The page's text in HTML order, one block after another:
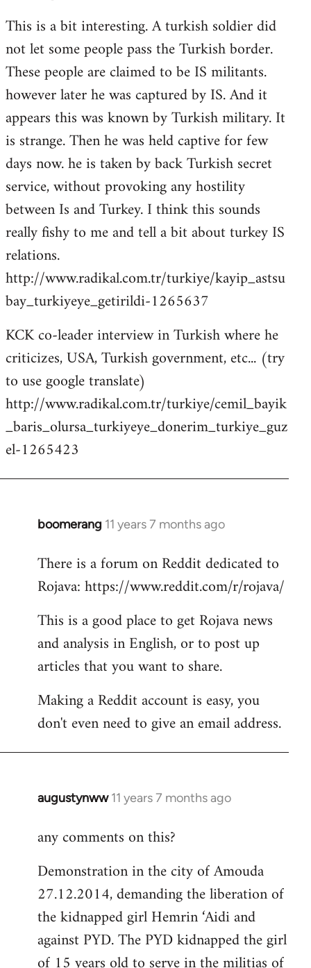
This is a bit interesting. A turkish soldier did
not let some people pass the Turkish border.
These people are claimed to be IS militants.
however later he was captured by IS. And it
appears this was known by Turkish military. It
is strange. Then he was held captive for few
days now. he is taken by back Turkish secret
service, without provoking any hostility
between Is and Turkey. I think this sounds
really fishy to me and tell a bit about turkey IS
relations.
http://www.radikal.com.tr/turkiye/kayip_astsu
bay_turkiyeye_getirildi-1265637
KCK co-leader interview in Turkish where he
criticizes, USA, Turkish government, etc... (try
to use google translate)
http://www.radikal.com.tr/turkiye/cemil_bayik
_baris_olursa_turkiyeye_donerim_turkiye_guz
el-1265423
boomerang 11 years 7 months ago
In
to
Welcome
libcom.org
There is a forum on Reddit dedicated to
Rojava: https://www.reddit.com/r/rojava/
This is a good place to get Rojava news
and analysis in English, or to post up
articles that you want to share.
Making a Reddit account is easy, you
don't even need to give an email address.
augustynww 11 years 7 months ago
In
to
by
libcom.org
any comments on this?
Demonstration in the city of Amouda
27.12.2014, demanding the liberation of
the kidnapped girl Hemrin ‘Aidi and
against PYD. The PYD kidnapped the girl